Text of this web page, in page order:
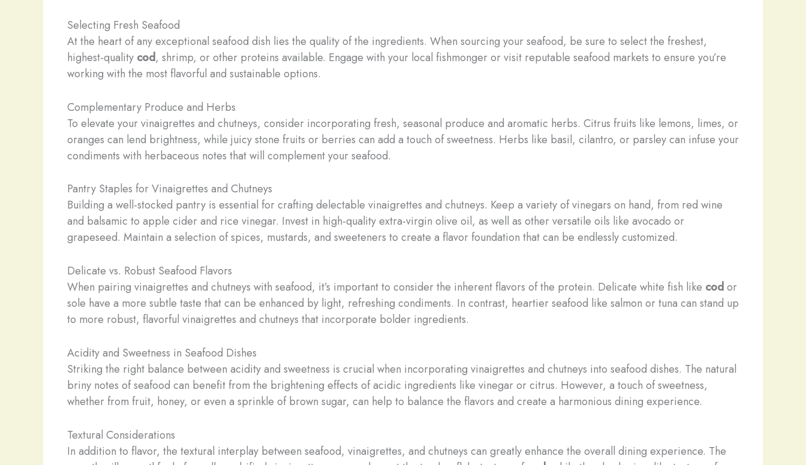
Selecting Fresh Seafood
At the heart of any exceptional seafood dish lies the quality of the ingredients. When sourcing your seafood, be sure to select the freshest,
highest-quality cod, shrimp, or other proteins available. Engage with your local fishmonger or visit reputable seafood markets to ensure you’re
working with the most flavorful and sustainable options.
Complementary Produce and Herbs
To elevate your vinaigrettes and chutneys, consider incorporating fresh, seasonal produce and aromatic herbs. Citrus fruits like lemons, limes, or
oranges can lend brightness, while juicy stone fruits or berries can add a touch of sweetness. Herbs like basil, cilantro, or parsley can infuse your
condiments with herbaceous notes that will complement your seafood.
Pantry Staples for Vinaigrettes and Chutneys
Building a well-stocked pantry is essential for crafting delectable vinaigrettes and chutneys. Keep a variety of vinegars on hand, from red wine
and balsamic to apple cider and rice vinegar. Invest in high-quality extra-virgin olive oil, as well as other versatile oils like avocado or
grapeseed. Maintain a selection of spices, mustards, and sweeteners to create a flavor foundation that can be endlessly customized.
Delicate vs. Robust Seafood Flavors
When pairing vinaigrettes and chutneys with seafood, it’s important to consider the inherent flavors of the protein. Delicate white fish like codor
sole have a more subtle taste that can be enhanced by light, refreshing condiments. In contrast, heartier seafood like salmon or tuna can stand up
to more robust, flavorful vinaigrettes and chutneys that incorporate bolder ingredients.
Acidity and Sweetness in Seafood Dishes
Striking the right balance between acidity and sweetness is crucial when incorporating vinaigrettes and chutneys into seafood dishes. The natural
briny notes of seafood can benefit from the brightening effects of acidic ingredients like vinegar or citrus. However, a touch of sweetness,
whether from fruit, honey, or even a sprinkle of brown sugar, can help to balance the flavors and create a harmonious dining experience.
Textural Considerations
In addition to flavor, the textural interplay between seafood, vinaigrettes, and chutneys can greatly enhance the overall dining experience. The